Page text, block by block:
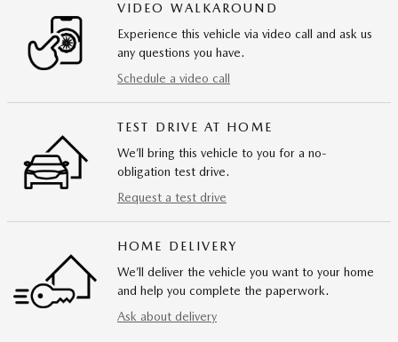
VIDEO WALKAROUND
Experience this vehicle via video call and ask us
any questions you have.
Schedule a video call
TEST DRIVE AT HOME
We’ll bring this vehicle to you for a no-
obligation test drive.
Request a test drive
HOME DELIVERY
We’ll deliver the vehicle you want to your home
and help you complete the paperwork.
Ask about delivery